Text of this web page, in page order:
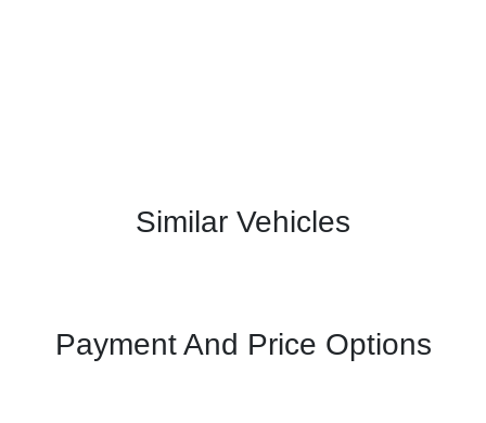
Similar Vehicles
Payment And Price Options